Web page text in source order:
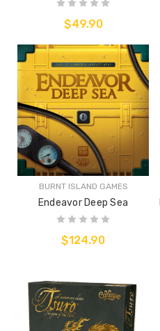
$49.90
BURNT ISLAND GAMES
Endeavor Deep Sea
$124.90